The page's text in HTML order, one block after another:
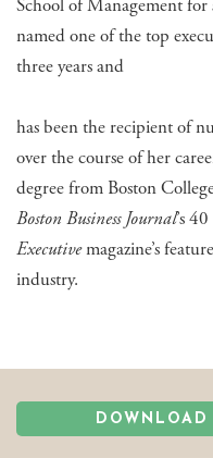
School of Management for
named one of the top
three years and
has been the recipient of
over the course of her
degree from Boston
Boston Business Journal’s
Executivemagazine’s
industry.
DOWNLOAD